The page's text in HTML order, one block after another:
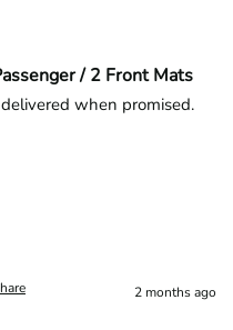
/ 2 Front Mats
when promised.
2 months ago